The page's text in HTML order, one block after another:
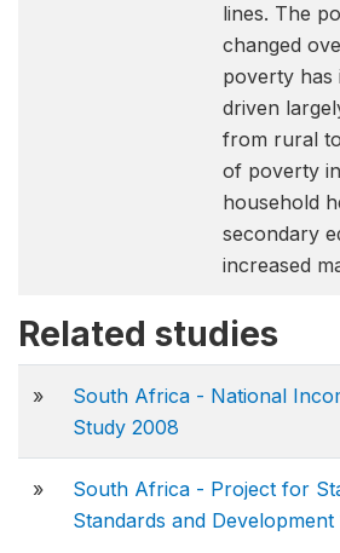
lines. The
changed
poverty has
driven
from rural
of poverty
household
secondary
increased
Related studies
»
South Africa - National
Study 2008
»
South Africa - Project for
Standards and Development